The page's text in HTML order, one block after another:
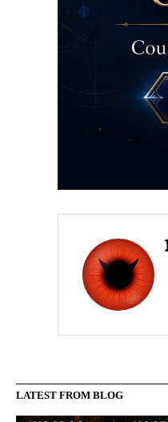
LATEST FROM BLOG